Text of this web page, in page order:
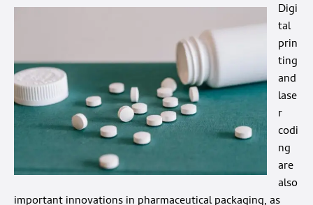
Digi
tal
prin
ting
and
lase
r
codi
ng
are
also